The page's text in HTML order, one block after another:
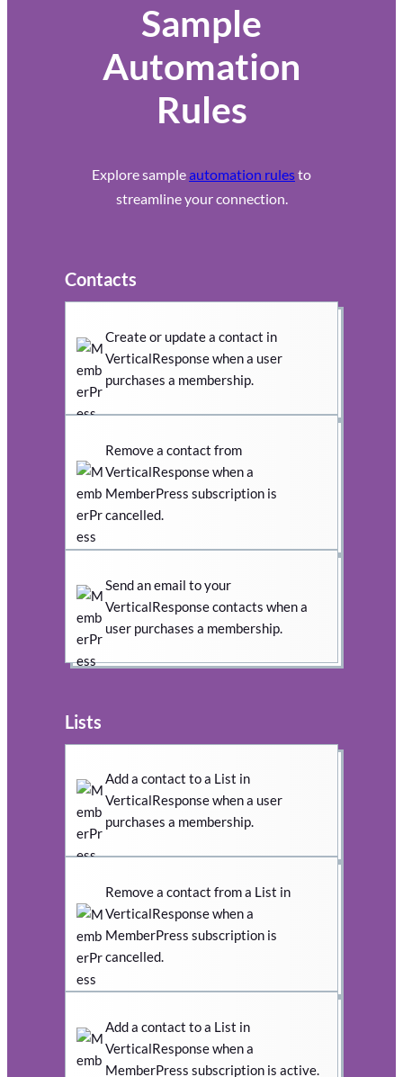
Sample
Automation
Rules
Explore sampleautomation rulesto
streamline your connection.
Contacts
Create or update a contact in
VerticalResponse when a user
purchases a membership.
Remove a contact from
VerticalResponse when a
MemberPress subscription is
cancelled.
Send an email to your
VerticalResponse contacts when a
user purchases a membership.
Lists
Add a contact to a List in
VerticalResponse when a user
purchases a membership.
Remove a contact from a List in
VerticalResponse when a
MemberPress subscription is
cancelled.
Add a contact to a List in
VerticalResponse when a
MemberPress subscription is active.